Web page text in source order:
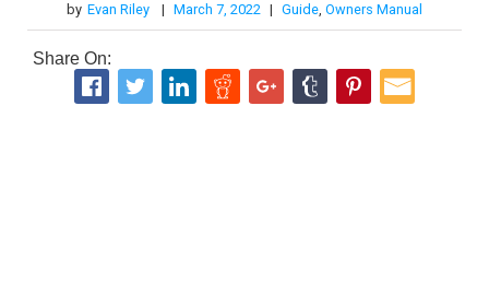
by Evan Riley | March 7, 2022 | Guide,Owners Manual
Share On: